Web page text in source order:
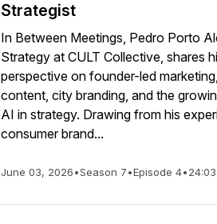
Strategist
In Between Meetings, Pedro Porto
Strategy at CULT Collective, shares
perspective on founder-led
content, city branding, and the
AI in strategy. Drawing from his
consumer brand...
June 03, 2026•Season 7•Episode 4•24:03